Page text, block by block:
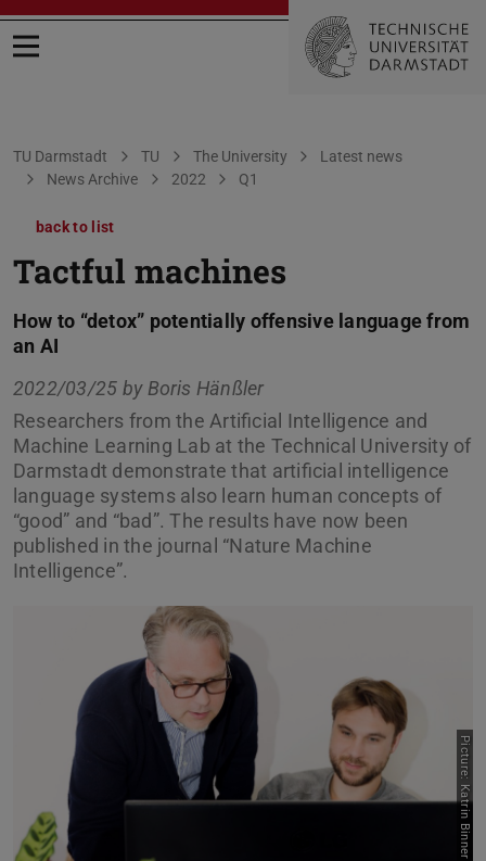
Open menu
You are here:
TU Darmstadt TU The University
Latest news
News Archive
2022 Q1
back to list
Tactful machines
How to “detox” potentially offensive language from
an AI
2022/03/25 by Boris Hänßler
Researchers from the Artificial Intelligence and
Machine Learning Lab at the Technical University of
Darmstadt demonstrate that artificial intelligence
language systems also learn human concepts of
“good” and “bad”. The results have now been
published in the journal “Nature Machine
Intelligence”.
Picture: Katrin Binner